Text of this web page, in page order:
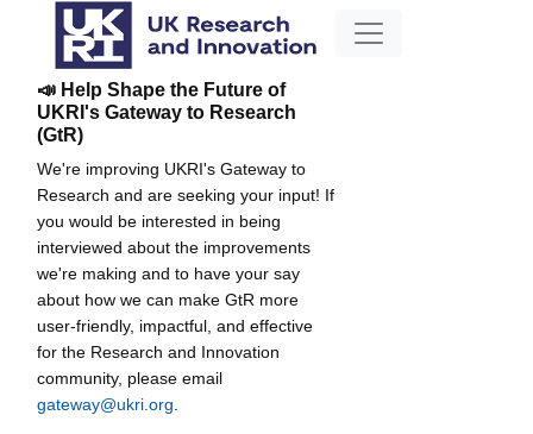
📣 Help Shape the Future of
UKRI's Gateway to Research
(GtR)
We're improving UKRI's Gateway to
Research and are seeking your input! If
you would be interested in being
interviewed about the improvements
we're making and to have your say
about how we can make GtR more
user-friendly, impactful, and effective
for the Research and Innovation
community, please email
gateway@ukri.org